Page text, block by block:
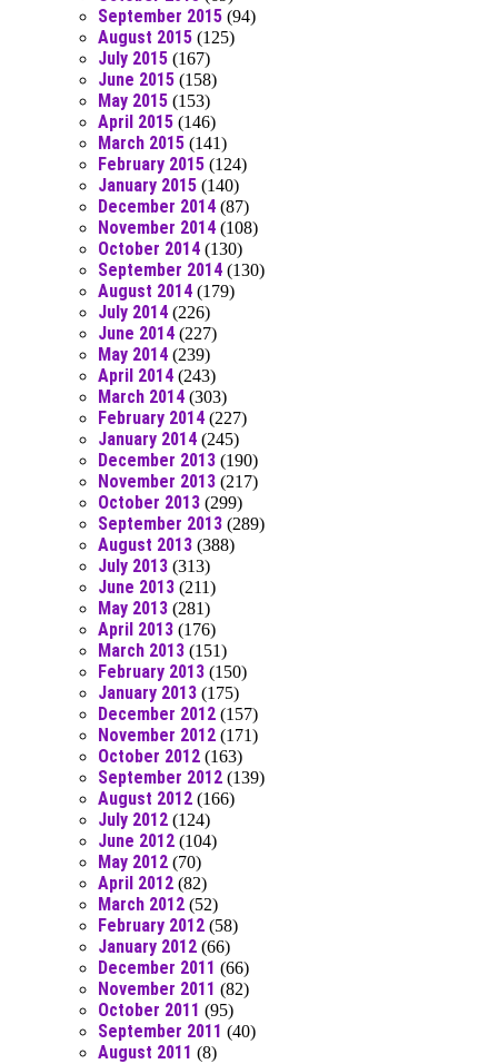
September 2015 (94)
August 2015 (125)
July 2015 (167)
June 2015 (158)
May 2015 (153)
April 2015 (146)
March 2015 (141)
February 2015 (124)
January 2015 (140)
December 2014 (87)
November 2014 (108)
October 2014 (130)
September 2014 (130)
August 2014 (179)
July 2014 (226)
June 2014 (227)
May 2014 (239)
April 2014 (243)
March 2014 (303)
February 2014 (227)
January 2014 (245)
December 2013 (190)
November 2013 (217)
October 2013 (299)
September 2013 (289)
August 2013 (388)
July 2013 (313)
June 2013 (211)
May 2013 (281)
April 2013 (176)
March 2013 (151)
February 2013 (150)
January 2013 (175)
December 2012 (157)
November 2012 (171)
October 2012 (163)
September 2012 (139)
August 2012 (166)
July 2012 (124)
June 2012 (104)
May 2012 (70)
April 2012 (82)
March 2012 (52)
February 2012 (58)
January 2012 (66)
December 2011 (66)
November 2011 (82)
October 2011 (95)
September 2011 (40)
August 2011 (8)